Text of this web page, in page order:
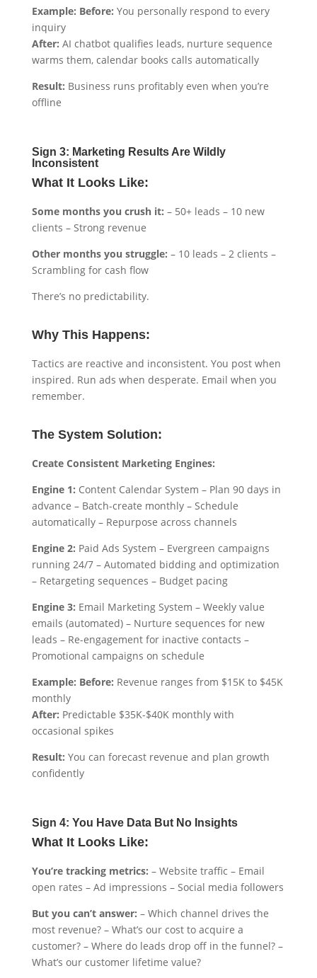
Example: Before: You personally respond to every
inquiry
After: AI chatbot qualifies leads, nurture sequence
warms them, calendar books calls automatically
Result: Business runs profitably even when you’re
offline
Sign 3: Marketing Results Are Wildly
Inconsistent
What It Looks Like:
Some months you crush it: – 50+ leads – 10 new
clients – Strong revenue
Other months you struggle: – 10 leads – 2 clients –
Scrambling for cash flow
There’s no predictability.
Why This Happens:
Tactics are reactive and inconsistent. You post when
inspired. Run ads when desperate. Email when you
remember.
The System Solution:
Create Consistent Marketing Engines:
Engine 1: Content Calendar System – Plan 90 days in
advance – Batch-create monthly – Schedule
automatically – Repurpose across channels
Engine 2: Paid Ads System – Evergreen campaigns
running 24/7 – Automated bidding and optimization
– Retargeting sequences – Budget pacing
Engine 3: Email Marketing System – Weekly value
emails (automated) – Nurture sequences for new
leads – Re-engagement for inactive contacts –
Promotional campaigns on schedule
Example: Before: Revenue ranges from $15K to $45K
monthly
After: Predictable $35K-$40K monthly with
occasional spikes
Result: You can forecast revenue and plan growth
confidently
Sign 4: You Have Data But No Insights
What It Looks Like:
You’re tracking metrics: – Website traffic – Email
open rates – Ad impressions – Social media followers
But you can’t answer: – Which channel drives the
most revenue? – What’s our cost to acquire a
customer? – Where do leads drop off in the funnel? –
What’s our customer lifetime value?